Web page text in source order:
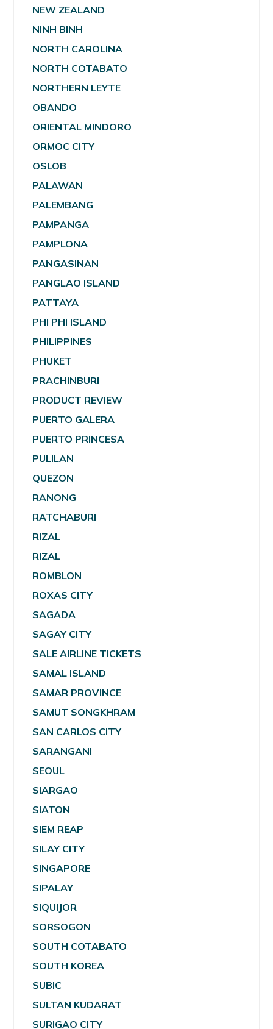
NEW ZEALAND
NINH BINH
NORTH CAROLINA
NORTH COTABATO
NORTHERN LEYTE
OBANDO
ORIENTAL MINDORO
ORMOC CITY
OSLOB
PALAWAN
PALEMBANG
PAMPANGA
PAMPLONA
PANGASINAN
PANGLAO ISLAND
PATTAYA
PHI PHI ISLAND
PHILIPPINES
PHUKET
PRACHINBURI
PRODUCT REVIEW
PUERTO GALERA
PUERTO PRINCESA
PULILAN
QUEZON
RANONG
RATCHABURI
RIZAL
RIZAL
ROMBLON
ROXAS CITY
SAGADA
SAGAY CITY
SALE AIRLINE TICKETS
SAMAL ISLAND
SAMAR PROVINCE
SAMUT SONGKHRAM
SAN CARLOS CITY
SARANGANI
SEOUL
SIARGAO
SIATON
SIEM REAP
SILAY CITY
SINGAPORE
SIPALAY
SIQUIJOR
SORSOGON
SOUTH COTABATO
SOUTH KOREA
SUBIC
SULTAN KUDARAT
SURIGAO CITY